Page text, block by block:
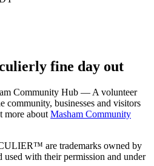
fine day out
Community Hub — A volunteer
community, businesses and visitors
more about Masham Community
are trademarks owned by
with their permission and under